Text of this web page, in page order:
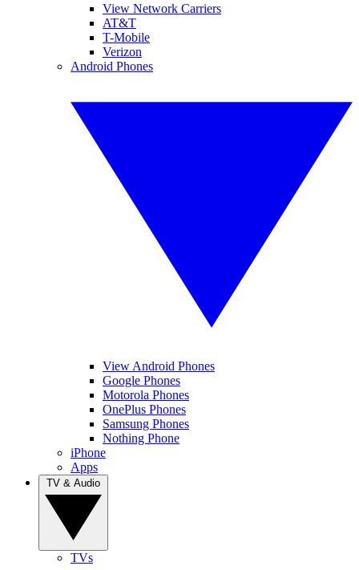
View Network Carriers
AT&T
T-Mobile
Verizon
Android Phones
View Android Phones
Google Phones
Motorola Phones
OnePlus Phones
Samsung Phones
Nothing Phone
iPhone
Apps
TVs